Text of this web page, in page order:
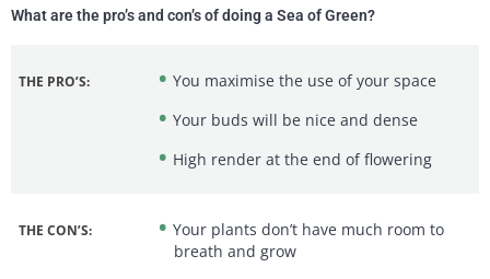
What are the pro’s and con’s of doing a Sea of Green?
THE PRO’S:
You maximise the use of your space
Your buds will be nice and dense
High render at the end of flowering
THE CON’S:
Your plants don’t have much room to
breath and grow